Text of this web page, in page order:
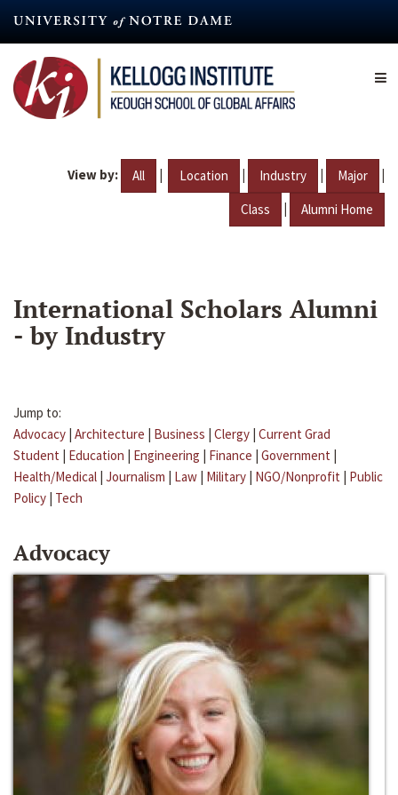
content
View by: All | Location | Industry | Major |
Class | Alumni Home
International Scholars Alumni
- by Industry
Jump to:
Advocacy | Architecture | Business | Clergy | Current Grad
Student | Education | Engineering | Finance | Government |
Health/Medical | Journalism | Law | Military | NGO/Nonprofit | Public
Policy | Tech
Advocacy